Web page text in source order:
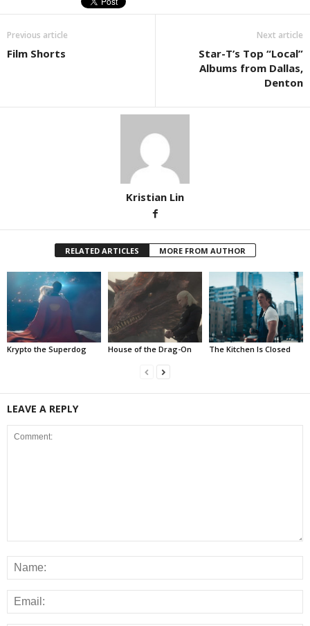
Previous article
Film Shorts
Next article
Star-T’s Top “Local”
Albums from Dallas,
Denton
Kristian Lin
RELATED ARTICLES MORE FROM AUTHOR
Krypto the Superdog House of the Drag-On The Kitchen Is Closed
LEAVE A REPLY